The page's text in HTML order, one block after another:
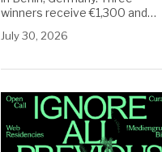
winners receive €1,300 and…
July 30, 2026